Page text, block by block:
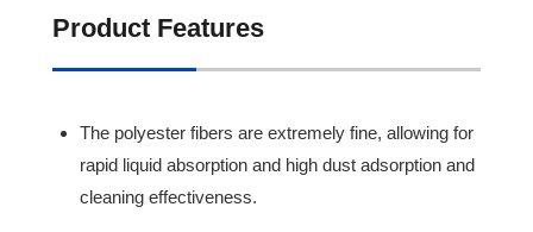
Product Features
The polyester fibers are extremely fine, allowing for
rapid liquid absorption and high dust adsorption and
cleaning effectiveness.